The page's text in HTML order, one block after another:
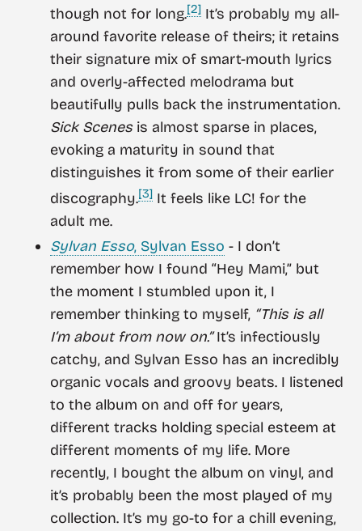
though not for long.[2] It’s probably my all-
around favorite release of theirs; it retains
their signature mix of smart-mouth lyrics
and overly-affected melodrama but
beautifully pulls back the instrumentation.
Sick Scenesis almost sparse in places,
evoking a maturity in sound that
distinguishes it from some of their earlier
discography.[3] It feels like LC! for the
adult me.
Sylvan Esso, Sylvan Esso - I don’t
remember how I found “Hey Mami,” but
the moment I stumbled upon it, I
remember thinking to myself, “This is all
I’m about from now on.”It’s infectiously
catchy, and Sylvan Esso has an incredibly
organic vocals and groovy beats. I listened
to the album on and off for years,
different tracks holding special esteem at
different moments of my life. More
recently, I bought the album on vinyl, and
it’s probably been the most played of my
collection. It’s my go-to for a chill evening,